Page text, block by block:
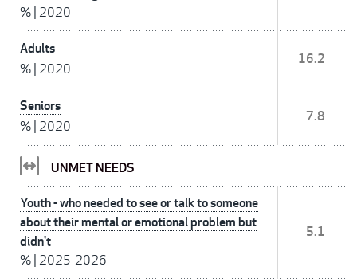
% 2020
Adults
% 2020
16.2
Seniors
% 2020
7.8
UNMET NEEDS
Youth - who needed to see or talk to someone
about their mental or emotional problem but
didn't
% 2025-2026
5.1